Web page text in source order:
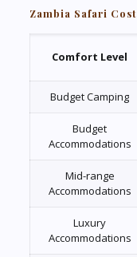
Zambia Safari Cost
Comfort Level
Budget Camping
Budget
Accommodations
Mid-range
Accommodations
Luxury
Accommodations